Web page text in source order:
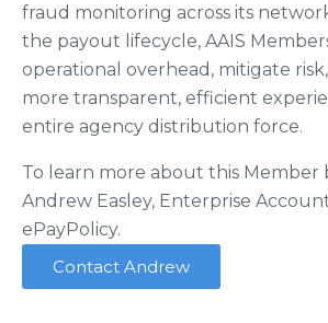
fraud monitoring across its
the payout lifecycle, AAIS
operational overhead, mitigate
more transparent, efficient
entire agency distribution force.
To learn more about this Member
Andrew Easley, Enterprise
ePayPolicy.
Contact Andrew